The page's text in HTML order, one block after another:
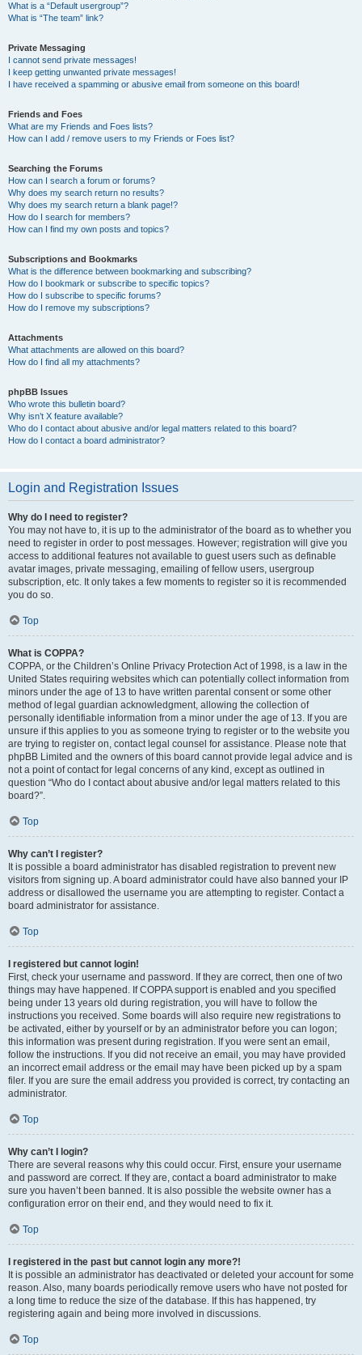
What is a “Default usergroup”?
What is “The team” link?
Private Messaging
I cannot send private messages!
I keep getting unwanted private messages!
I have received a spamming or abusive email from someone on this board!
Friends and Foes
What are my Friends and Foes lists?
How can I add / remove users to my Friends or Foes list?
Searching the Forums
How can I search a forum or forums?
Why does my search return no results?
Why does my search return a blank page!?
How do I search for members?
How can I find my own posts and topics?
Subscriptions and Bookmarks
What is the difference between bookmarking and subscribing?
How do I bookmark or subscribe to specific topics?
How do I subscribe to specific forums?
How do I remove my subscriptions?
Attachments
What attachments are allowed on this board?
How do I find all my attachments?
phpBB Issues
Who wrote this bulletin board?
Why isn’t X feature available?
Who do I contact about abusive and/or legal matters related to this board?
How do I contact a board administrator?
Login and Registration Issues
Why do I need to register?
You may not have to, it is up to the administrator of the board as to whether you
need to register in order to post messages. However; registration will give you
access to additional features not available to guest users such as definable
avatar images, private messaging, emailing of fellow users, usergroup
subscription, etc. It only takes a few moments to register so it is recommended
you do so.
Top
What is COPPA?
COPPA, or the Children’s Online Privacy Protection Act of 1998, is a law in the
United States requiring websites which can potentially collect information from
minors under the age of 13 to have written parental consent or some other
method of legal guardian acknowledgment, allowing the collection of
personally identifiable information from a minor under the age of 13. If you are
unsure if this applies to you as someone trying to register or to the website you
are trying to register on, contact legal counsel for assistance. Please note that
phpBB Limited and the owners of this board cannot provide legal advice and is
not a point of contact for legal concerns of any kind, except as outlined in
question “Who do I contact about abusive and/or legal matters related to this
board?”.
Top
Why can’t I register?
It is possible a board administrator has disabled registration to prevent new
visitors from signing up. A board administrator could have also banned your IP
address or disallowed the username you are attempting to register. Contact a
board administrator for assistance.
Top
I registered but cannot login!
First, check your username and password. If they are correct, then one of two
things may have happened. If COPPA support is enabled and you specified
being under 13 years old during registration, you will have to follow the
instructions you received. Some boards will also require new registrations to
be activated, either by yourself or by an administrator before you can logon;
this information was present during registration. If you were sent an email,
follow the instructions. If you did not receive an email, you may have provided
an incorrect email address or the email may have been picked up by a spam
filer. If you are sure the email address you provided is correct, try contacting an
administrator.
Top
Why can’t I login?
There are several reasons why this could occur. First, ensure your username
and password are correct. If they are, contact a board administrator to make
sure you haven’t been banned. It is also possible the website owner has a
configuration error on their end, and they would need to fix it.
Top
I registered in the past but cannot login any more?!
It is possible an administrator has deactivated or deleted your account for some
reason. Also, many boards periodically remove users who have not posted for
a long time to reduce the size of the database. If this has happened, try
registering again and being more involved in discussions.
Top